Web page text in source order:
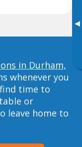
▸
in Durham,
whenever you
time to
or
leave home to